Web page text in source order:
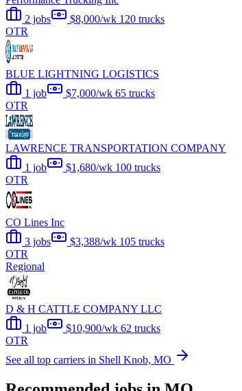
2 jobs
$8,000/wk 120 trucks
OTR
BLUE LIGHTNING LOGISTICS
1 job
$7,000/wk 65 trucks
OTR
LAWRENCE TRANSPORTATION COMPANY
1 job
$1,680/wk 100 trucks
OTR
CO Lines Inc
3 jobs
$3,388/wk 105 trucks
OTR
Regional
D & H CATTLE COMPANY LLC
1 job
$10,900/wk 62 trucks
OTR
See all top carriers in Shell Knob, MO